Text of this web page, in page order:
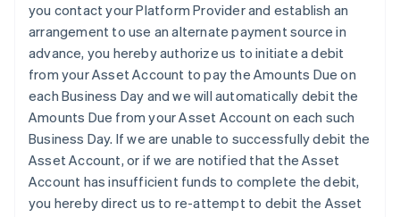
you contact your Platform Provider and establish an
arrangement to use an alternate payment source in
advance, you hereby authorize us to initiate a debit
from your Asset Account to pay the Amounts Due on
each Business Day and we will automatically debit the
Amounts Due from your Asset Account on each such
Business Day. If we are unable to successfully debit the
Asset Account, or if we are notified that the Asset
Account has insufficient funds to complete the debit,
you hereby direct us to re-attempt to debit the Asset